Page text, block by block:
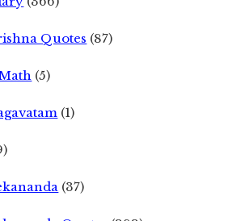
Quotes (87)
(5)
(1)
(37)